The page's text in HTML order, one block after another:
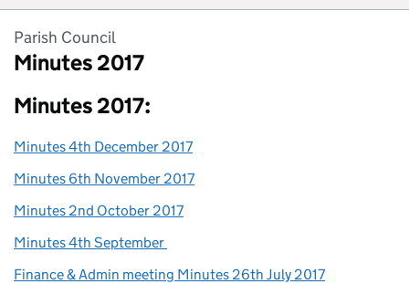
Parish Council
Minutes 2017
Minutes 2017:
Minutes 4th December 2017
Minutes 6th November 2017
Minutes 2nd October 2017
Minutes 4th September
Finance & Admin meeting Minutes 26th July 2017